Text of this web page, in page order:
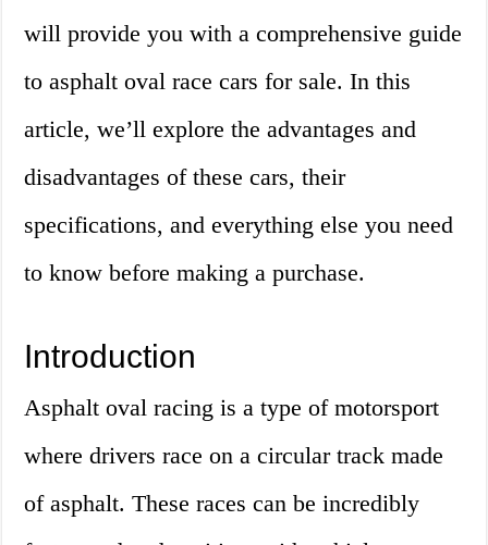
will provide you with a comprehensive guide
to asphalt oval race cars for sale. In this
article, we’ll explore the advantages and
disadvantages of these cars, their
specifications, and everything else you need
to know before making a purchase.
Introduction
Asphalt oval racing is a type of motorsport
where drivers race on a circular track made
of asphalt. These races can be incredibly